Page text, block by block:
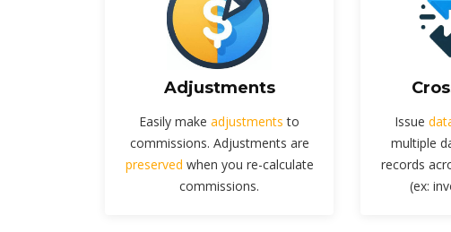
Adjustments
Easily make adjustments to
commissions. Adjustments are
preserved when you re-calculate
commissions.
Issue
multiple
records
(ex: